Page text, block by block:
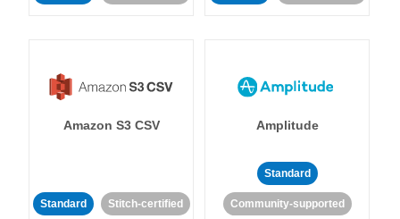
Amazon S3 CSV
Standard Stitch-certified
Amplitude
Standard
Community-supported